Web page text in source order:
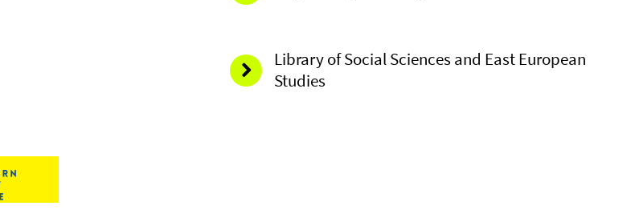
Library of Social Sciences and East European
Studies